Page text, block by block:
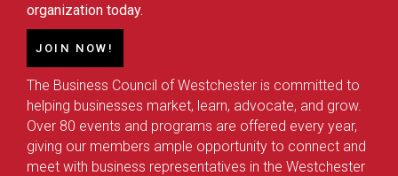
organization today.
JOIN NOW!
The Business Council of Westchester is committed to
helping businesses market, learn, advocate, and grow.
Over 80 events and programs are offered every year,
giving our members ample opportunity to connect and
meet with business representatives in the Westchester